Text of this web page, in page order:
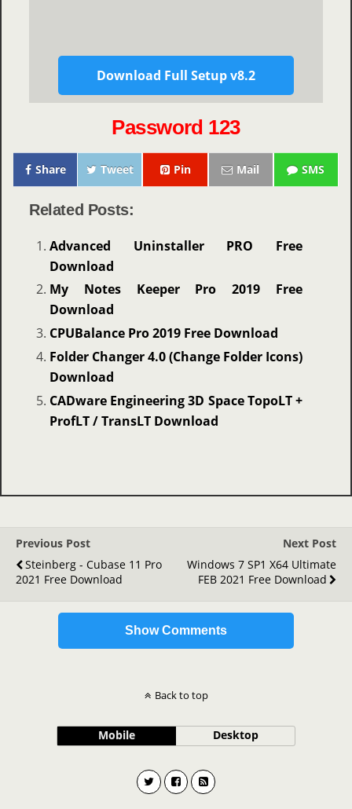
Download Full Setup v8.2
Password 123
Share Tweet Pin Mail SMS
Related Posts:
Advanced Uninstaller PRO Free
Download
My Notes Keeper Pro 2019 Free
Download
CPUBalance Pro 2019 Free Download
Folder Changer 4.0 (Change Folder Icons)
Download
CADware Engineering 3D Space TopoLT +
ProfLT / TransLT Download
Previous Post
Steinberg - Cubase 11 Pro
2021 Free Download
Next Post
Windows 7 SP1 X64 Ultimate
FEB 2021 Free Download
Show Comments
Back to top
Mobile Desktop